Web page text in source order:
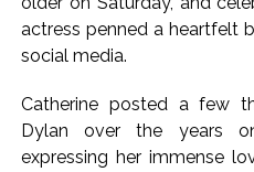
actress penned a heartfelt
social media.
Catherine posted a few
Dylan over the years
expressing her immense